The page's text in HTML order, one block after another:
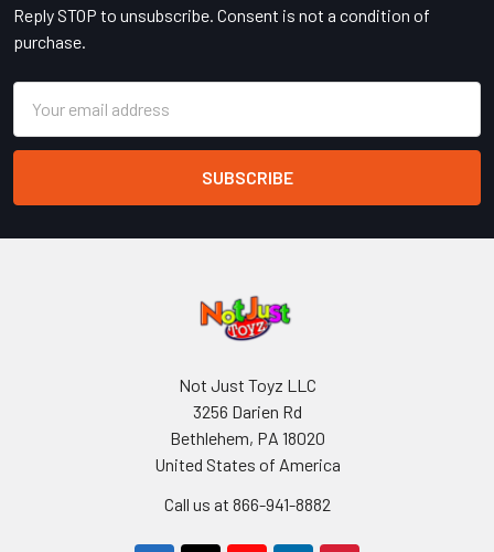
Reply STOP to unsubscribe. Consent is not a condition of
purchase.
Address
Not Just Toyz LLC
3256 Darien Rd
Bethlehem, PA 18020
United States of America
Call us at 866-941-8882